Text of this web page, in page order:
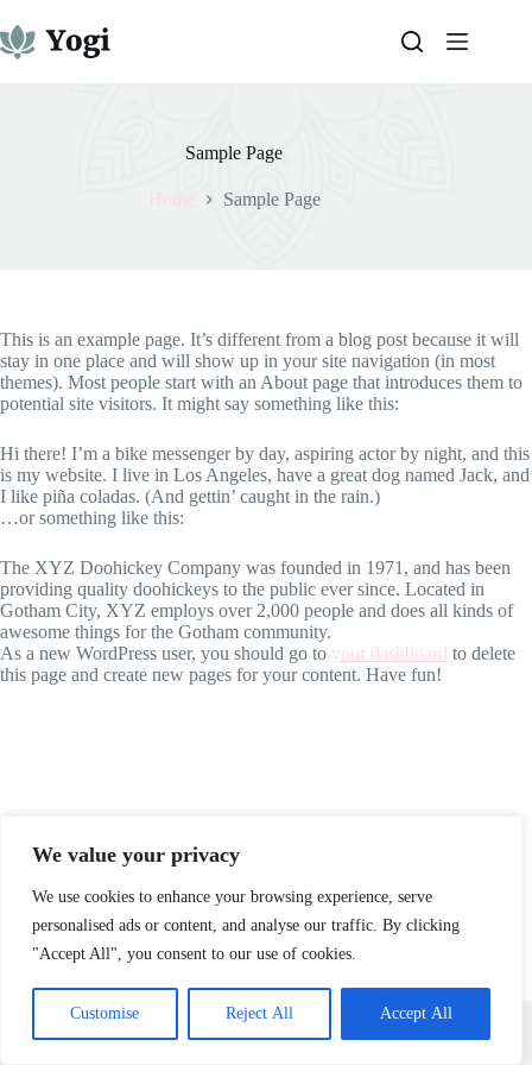
We value your privacy
We use cookies to enhance your browsing experience, serve
personalised ads or content, and analyse our traffic. By clicking
"Accept All", you consent to our use of cookies.
Customise Reject All Accept All
to
content
Sample Page
Home Sample Page
This is an example page. It’s different from a blog post because it will
stay in one place and will show up in your site navigation (in most
themes). Most people start with an About page that introduces them to
potential site visitors. It might say something like this:
Hi there! I’m a bike messenger by day, aspiring actor by night, and this
is my website. I live in Los Angeles, have a great dog named Jack, and
I like piña coladas. (And gettin’ caught in the rain.)
…or something like this:
The XYZ Doohickey Company was founded in 1971, and has been
providing quality doohickeys to the public ever since. Located in
Gotham City, XYZ employs over 2,000 people and does all kinds of
awesome things for the Gotham community.
As a new WordPress user, you should go to your dashboard to delete
this page and create new pages for your content. Have fun!
About Blog Contact Home Sample Page